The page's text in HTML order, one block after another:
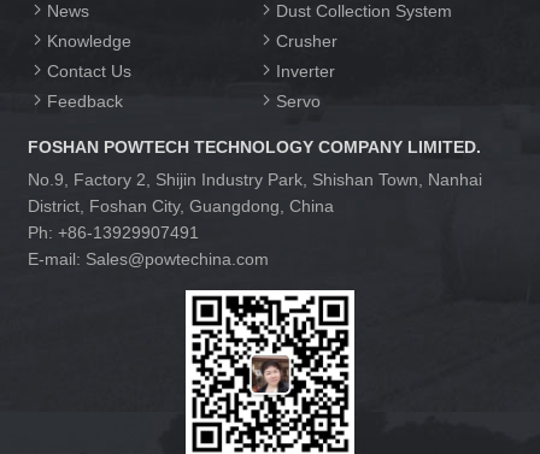
News
Knowledge
Contact Us
Feedback
Dust Collection System
Crusher
Inverter
Servo
FOSHAN POWTECH TECHNOLOGY COMPANY LIMITED.
No.9, Factory 2, Shijin Industry Park, Shishan Town, Nanhai
District, Foshan City, Guangdong, China
Ph: +86-13929907491
E-mail: Sales@powtechina.com